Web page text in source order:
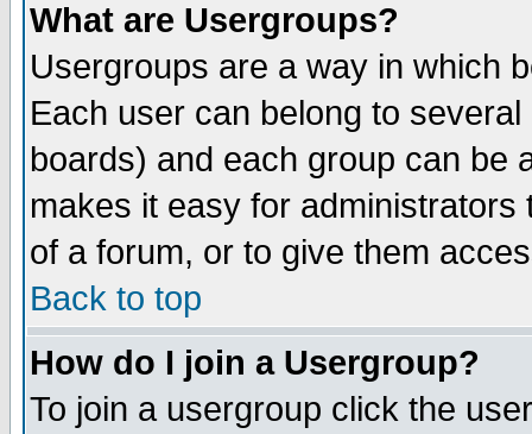
What are Usergroups?
Usergroups are a way in which
Each user can belong to
boards) and each group can be
makes it easy for
of a forum, or to give them
Back to top
How do I join a Usergroup?
To join a usergroup click the